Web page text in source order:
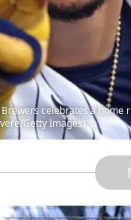
Brewers celebrates a
Getty Images)